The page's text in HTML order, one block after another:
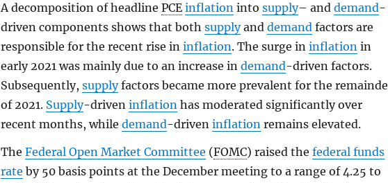
A decomposition of headlinePCE inflation intosupply– anddemand-
driven components shows that bothsupplyanddemand factors are
responsible for the recent rise ininflation. The surge ininflation in
early 2021 was mainly due to an increase indemand-driven factors.
Subsequently,supplyfactors became more prevalent for the
of 2021. Supply-driveninflation has moderated significantly over
recent months, whiledemand-driveninflation remains elevated.
TheFederal Open Market Committee (FOMC) raised thefederal funds
rate by 50 basis points at the December meeting to a range of 4.25 to